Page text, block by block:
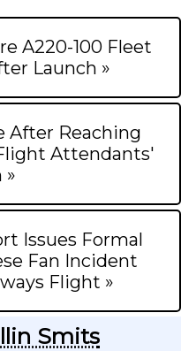
A220-100 Fleet
Launch »
After Reaching
Attendants'
»
Issues Formal
Fan Incident
Flight »
Smits